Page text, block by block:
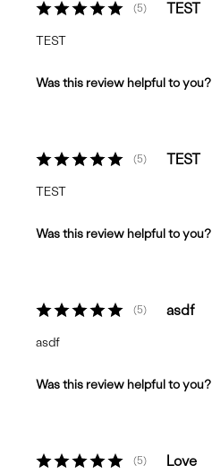
5 TEST
TEST
Was this review helpful to you?
5 TEST
TEST
Was this review helpful to you?
5 asdf
asdf
Was this review helpful to you?
5 Love